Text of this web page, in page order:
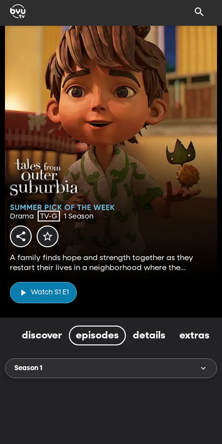
Drama TV-G 1 Season
A family finds hope and strength together as they
restart their lives in a neighborhood where the
Watch S1 E1
discover episodes details extras
Season 1